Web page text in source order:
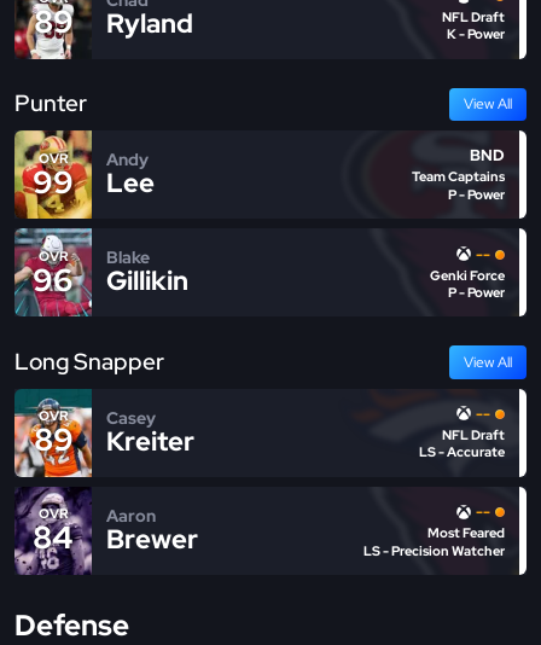
89 Ryland
NFL Draft
K - Power
Punter View All
OVR
99
Andy
Lee
BND
Team Captains
P - Power
OVR
96
Blake
Gillikin
--
Genki Force
P - Power
Long Snapper View All
OVR
89
Casey
Kreiter
--
NFL Draft
LS - Accurate
OVR
84
Aaron
Brewer
--
Most Feared
LS - Precision Watcher
Defense